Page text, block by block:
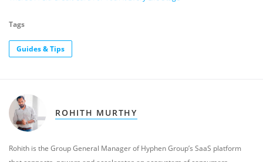
Tags
Guides & Tips
ROHITH MURTHY
Rohith is the Group General Manager of Hyphen Group’s SaaS platform